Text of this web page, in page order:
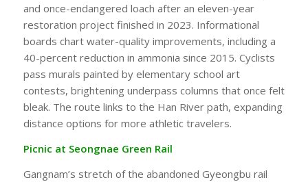
and once-endangered loach after an eleven-year
restoration project finished in 2023. Informational
boards chart water-quality improvements, including a
40-percent reduction in ammonia since 2015. Cyclists
pass murals painted by elementary school art
contests, brightening underpass columns that once felt
bleak. The route links to the Han River path, expanding
distance options for more athletic travelers.
Picnic at Seongnae Green Rail
Gangnam’s stretch of the abandoned Gyeongbu rail